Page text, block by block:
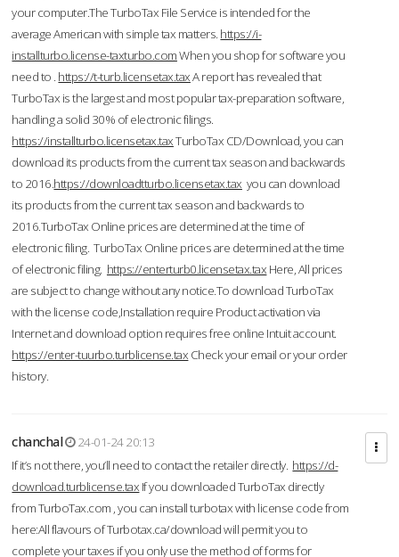
your computer.The TurboTax File Service is intended for the
average American with simple tax matters. https://i-
installturbo.license-taxturbo.comWhen you shop for software you
need to . https://t-turb.licensetax.taxA report has revealed that
TurboTax is the largest and most popular tax-preparation software,
handling a solid 30% of electronic filings.
https://installturbo.licensetax.taxTurboTax CD/Download, you can
download its products from the current tax season and backwards
to 2016.https://downloadtturbo.licensetax.tax you can download
its products from the current tax season and backwards to
2016.TurboTax Online prices are determined at the time of
electronic filing. TurboTax Online prices are determined at the time
of electronic filing. https://enterturb0.licensetax.tax Here, All prices
are subject to change without any notice.To download TurboTax
with the license code,Installation require Product activation via
Internet and download option requires free online Intuit account.
https://enter-tuurbo.turblicense.tax Check your email or your order
history.
chanchal
24-01-24 20:13
If it’s not there, you’ll need to contact the retailer directly. https://d-
download.turblicense.tax If you downloaded TurboTax directly
from TurboTax.com , you can install turbotax with license code from
here:All flavours of Turbotax.ca/download will permit you to
complete your taxes if you only use the method of forms for